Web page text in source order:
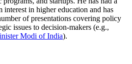
interest in higher education and has
of presentations covering policy
issues to decision-makers (e.g.,
Modi of India).